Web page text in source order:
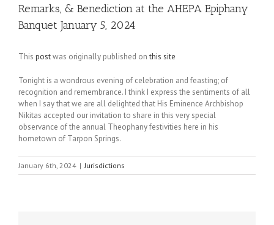
Remarks, & Benediction at the AHEPA Epiphany
Banquet January 5, 2024
This postwas originally published onthis site
Tonight is a wondrous evening of celebration and feasting; of
recognition and remembrance. I think I express the sentiments of all
when I say that we are all delighted that His Eminence Archbishop
Nikitas accepted our invitation to share in this very special
observance of the annual Theophany festivities here in his
hometown of Tarpon Springs.
January 6th, 2024 | Jurisdictions